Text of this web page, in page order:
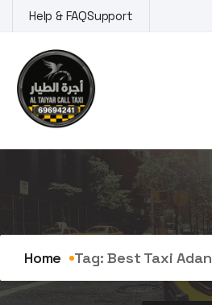
to
content
Help & FAQSupport
Tag:best taxi adan
Home Tag:Best Taxi Adan